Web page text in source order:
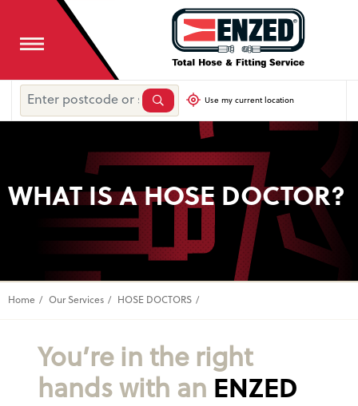
Use my current location
WHAT IS A HOSE DOCTOR?
Home Our Services HOSE DOCTORS
You’re in the right
hands with an ENZED